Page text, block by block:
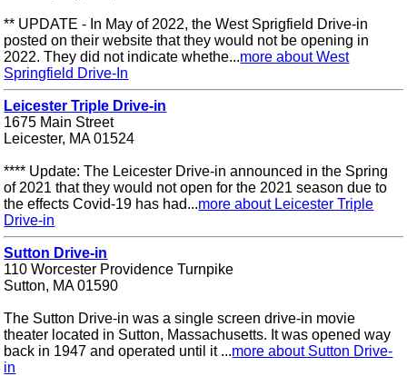
** UPDATE - In May of 2022, the West Sprigfield Drive-in
posted on their website that they would not be opening in
2022. They did not indicate whethe...more about West
Springfield Drive-In
Leicester Triple Drive-in
1675 Main Street
Leicester, MA 01524
**** Update: The Leicester Drive-in announced in the Spring
of 2021 that they would not open for the 2021 season due to
the effects Covid-19 has had...more about Leicester Triple
Drive-in
Sutton Drive-in
110 Worcester Providence Turnpike
Sutton, MA 01590
The Sutton Drive-in was a single screen drive-in movie
theater located in Sutton, Massachusetts. It was opened way
back in 1947 and operated until it ...more about Sutton Drive-
in